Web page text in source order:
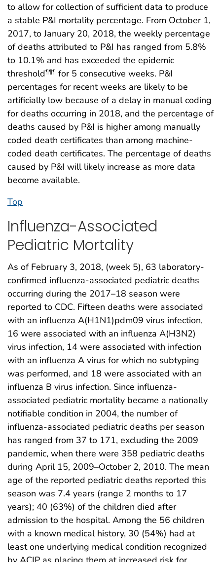
to allow for collection of sufficient data to produce
a stable P&I mortality percentage. From October 1,
2017, to January 20, 2018, the weekly percentage
of deaths attributed to P&I has ranged from 5.8%
to 10.1% and has exceeded the epidemic
threshold¶¶¶ for 5 consecutive weeks. P&I
percentages for recent weeks are likely to be
artificially low because of a delay in manual coding
for deaths occurring in 2018, and the percentage of
deaths caused by P&I is higher among manually
coded death certificates than among machine-
coded death certificates. The percentage of deaths
caused by P&I will likely increase as more data
become available.
Top
Influenza-Associated
Pediatric Mortality
As of February 3, 2018, (week 5), 63 laboratory-
confirmed influenza-associated pediatric deaths
occurring during the 2017–18 season were
reported to CDC. Fifteen deaths were associated
with an influenza A(H1N1)pdm09 virus infection,
16 were associated with an influenza A(H3N2)
virus infection, 14 were associated with infection
with an influenza A virus for which no subtyping
was performed, and 18 were associated with an
influenza B virus infection. Since influenza-
associated pediatric mortality became a nationally
notifiable condition in 2004, the number of
influenza-associated pediatric deaths per season
has ranged from 37 to 171, excluding the 2009
pandemic, when there were 358 pediatric deaths
during April 15, 2009–October 2, 2010. The mean
age of the reported pediatric deaths reported this
season was 7.4 years (range 2 months to 17
years); 40 (63%) of the children died after
admission to the hospital. Among the 56 children
with a known medical history, 30 (54%) had at
least one underlying medical condition recognized